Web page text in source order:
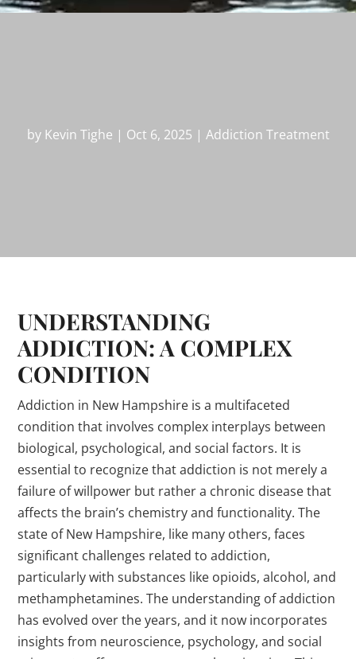
by Kevin Tighe | Oct 6, 2025 | Addiction Treatment
UNDERSTANDING
ADDICTION: A COMPLEX
CONDITION
Addiction in New Hampshire is a multifaceted
condition that involves complex interplays between
biological, psychological, and social factors. It is
essential to recognize that addiction is not merely a
failure of willpower but rather a chronic disease that
affects the brain’s chemistry and functionality. The
state of New Hampshire, like many others, faces
significant challenges related to addiction,
particularly with substances like opioids, alcohol, and
methamphetamines. The understanding of addiction
has evolved over the years, and it now incorporates
insights from neuroscience, psychology, and social